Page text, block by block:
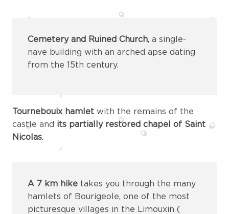
Cemetery and Ruined Church, a single-
nave building with an arched apse dating
from the 15th century.
Tournebouix hamlet with the remains of the
castle and its partially restored chapel of Saint
Nicolas.
A 7 km hike takes you through the many
hamlets of Bourigeole, one of the most
picturesque villages in the Limouxin (